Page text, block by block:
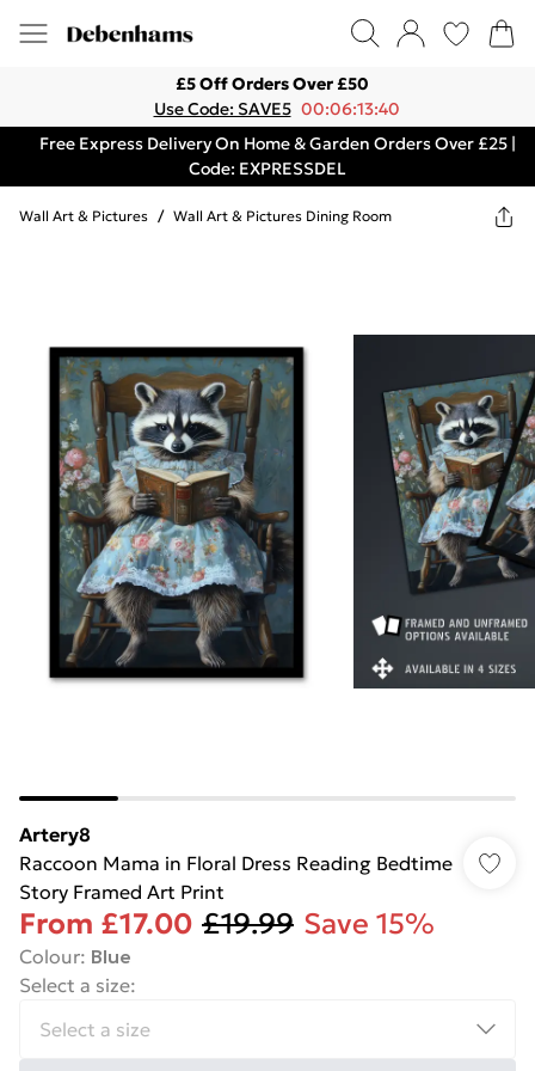
£5 Off Orders Over £50
Use Code: SAVE5 00:06:13:40
Free Express Delivery On Home & Garden Orders Over £25 |
Code: EXPRESSDEL
Wall Art & Pictures / Wall Art & Pictures Dining Room
Artery8
Raccoon Mama in Floral Dress Reading Bedtime
Story Framed Art Print
From £17.00 £19.99 Save 15%
Colour: Blue
Select a size: